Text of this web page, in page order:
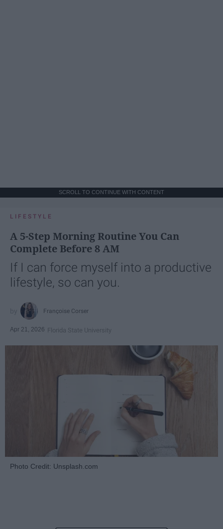
SCROLL TO CONTINUE WITH CONTENT
LIFESTYLE
A 5-Step Morning Routine You Can
Complete Before 8 AM
If I can force myself into a productive
lifestyle, so can you.
Françoise Corser
Apr 21, 2026 Florida State University
Photo Credit: Unsplash.com